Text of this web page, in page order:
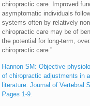
chiropractic care. Improved
asymptomatic individuals
systems often by relatively
chiropractic care may be of
the potential for long-term,
chiropractic care.”
Hannon SM: Objective
of chiropractic adjustments in
literature. Journal of Vertebral
Pages 1-9.